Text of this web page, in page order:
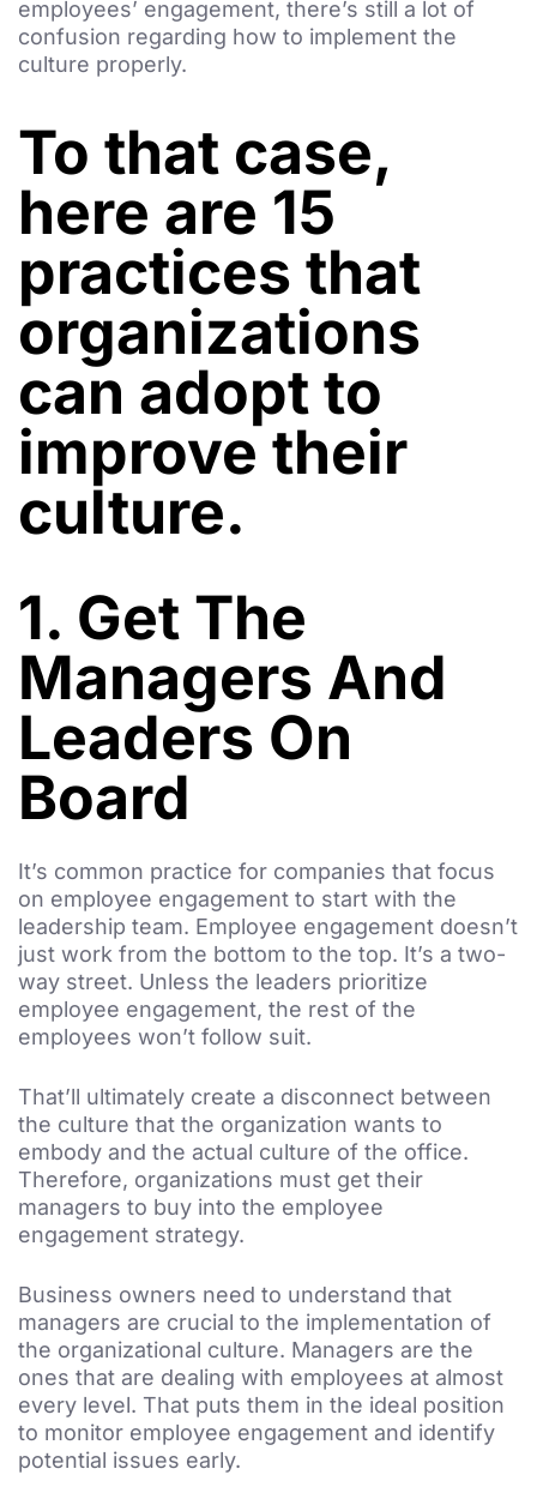
employees’ engagement, there’s still a lot of
confusion regarding how to implement the
culture properly.
To that case,
here are 15
practices that
organizations
can adopt to
improve their
culture.
1. Get The
Managers And
Leaders On
Board
It’s common practice for companies that focus
on employee engagement to start with the
leadership team. Employee engagement doesn’t
just work from the bottom to the top. It’s a two-
way street. Unless the leaders prioritize
employee engagement, the rest of the
employees won’t follow suit.
That’ll ultimately create a disconnect between
the culture that the organization wants to
embody and the actual culture of the office.
Therefore, organizations must get their
managers to buy into the employee
engagement strategy.
Business owners need to understand that
managers are crucial to the implementation of
the organizational culture. Managers are the
ones that are dealing with employees at almost
every level. That puts them in the ideal position
to monitor employee engagement and identify
potential issues early.